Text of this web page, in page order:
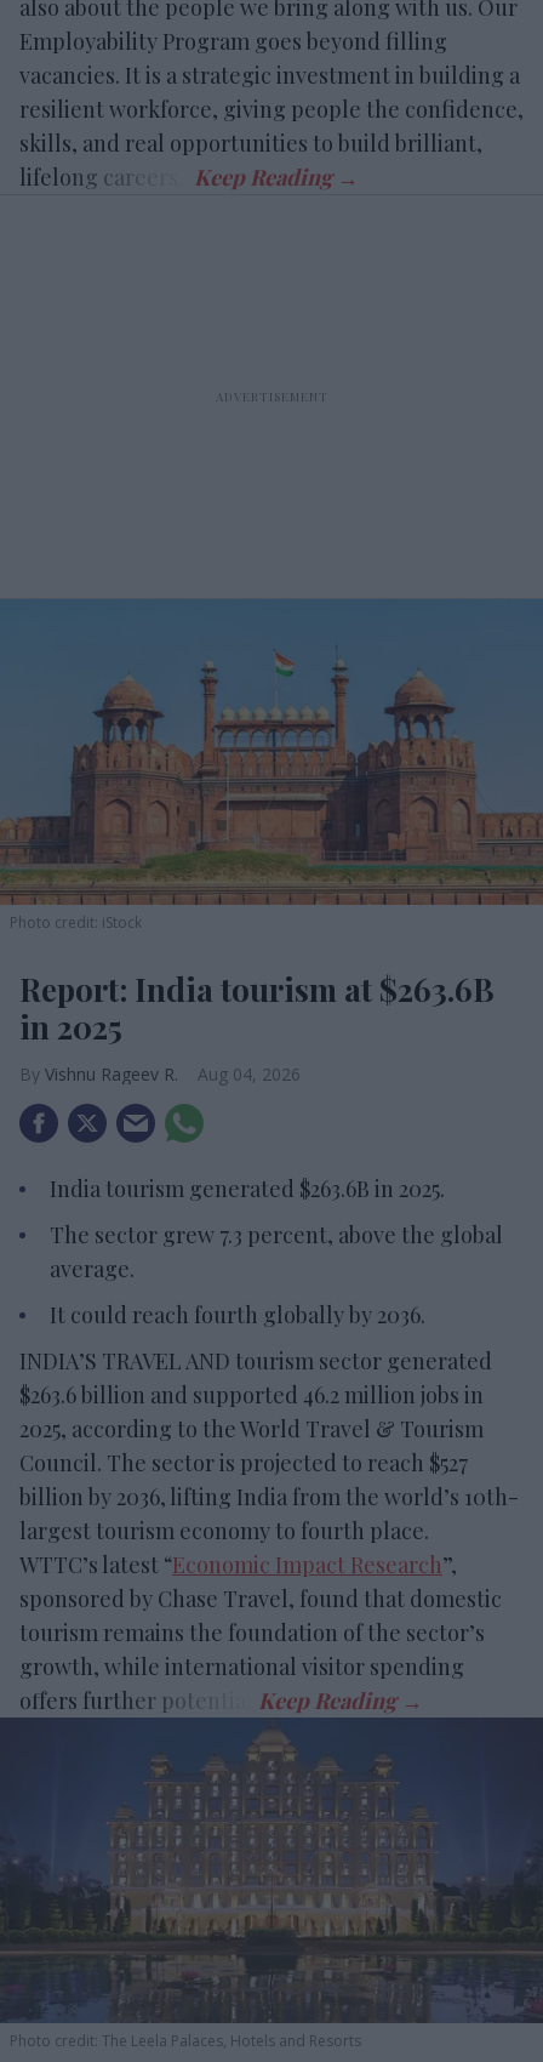
also about the people we bring along with us. Our
Employability Program goes beyond filling
vacancies. It is a strategic investment in building a
resilient workforce, giving people the confidence,
skills, and real opportunities to build brilliant,
lifelong careers.”
Photo credit: iStock
Report: India tourism at $263.6B
in 2025
Vishnu Rageev R. Aug 04, 2026
India tourism generated $263.6B in 2025.
The sector grew 7.3 percent, above the global
average.
It could reach fourth globally by 2036.
INDIA’S TRAVEL AND tourism sector generated
$263.6 billion and supported 46.2 million jobs in
2025, according to the World Travel & Tourism
Council. The sector is projected to reach $527
billion by 2036, lifting India from the world’s 10th-
largest tourism economy to fourth place.
WTTC’s latest “Economic Impact Research”,
sponsored by Chase Travel, found that domestic
tourism remains the foundation of the sector’s
growth, while international visitor spending
offers further potential.
Photo credit: The Leela Palaces, Hotels and Resorts